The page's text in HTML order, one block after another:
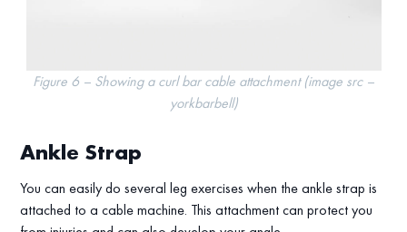
Figure 6 – Showing a curl bar cable attachment (image src –
yorkbarbell)
Ankle Strap
You can easily do several leg exercises when the ankle strap is
attached to a cable machine. This attachment can protect you